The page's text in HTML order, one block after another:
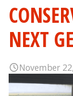
NEXT
November